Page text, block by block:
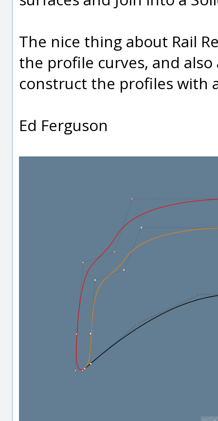
The nice thing about Rail
the profile curves, and
construct the profiles with
Ed Ferguson